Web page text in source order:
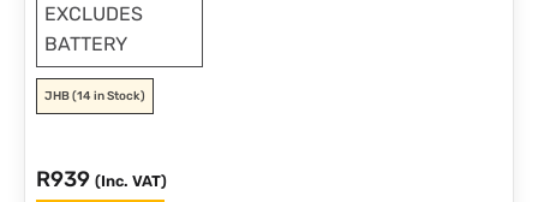
EXCLUDES
BATTERY
JHB(14 in Stock)
R939 (Inc. VAT)